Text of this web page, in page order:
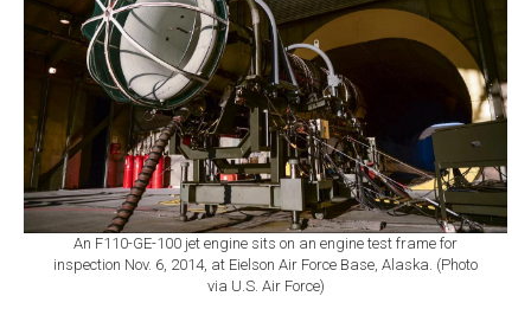
An F110-GE-100 jet engine sits on an engine test frame for
inspection Nov. 6, 2014, at Eielson Air Force Base, Alaska. (Photo
via U.S. Air Force)